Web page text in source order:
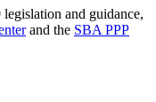
and guidance,
and the SBA PPP